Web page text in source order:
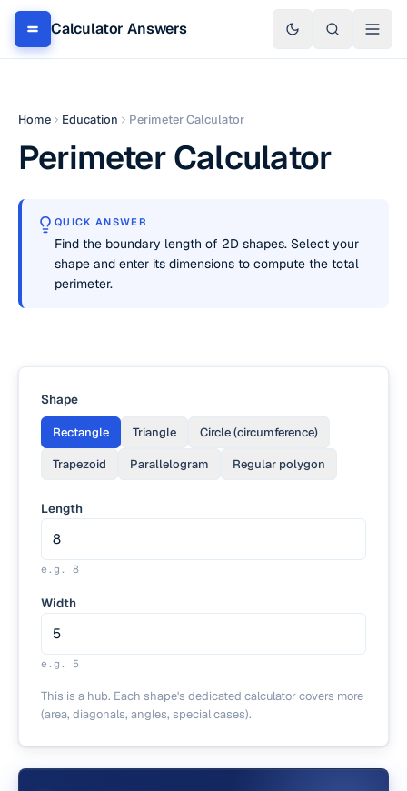
Calculator Answers
Home Education Perimeter Calculator
Perimeter Calculator
QUICK ANSWER
Find the boundary length of 2D shapes. Select your
shape and enter its dimensions to compute the total
perimeter.
Shape
Rectangle Triangle Circle (circumference)
Trapezoid Parallelogram Regular polygon
Length
e.g. 8
Width
e.g. 5
This is a hub. Each shape's dedicated calculator covers more
(area, diagonals, angles, special cases).